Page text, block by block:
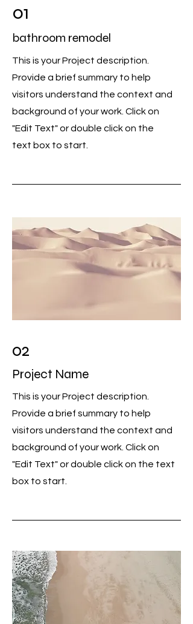
01
bathroom remodel
This is your Project description.
Provide a brief summary to help
visitors understand the context and
background of your work. Click on
"Edit Text" or double click on the
text box to start.
02
Project Name
This is your Project description.
Provide a brief summary to help
visitors understand the context and
background of your work. Click on
"Edit Text" or double click on the text
box to start.